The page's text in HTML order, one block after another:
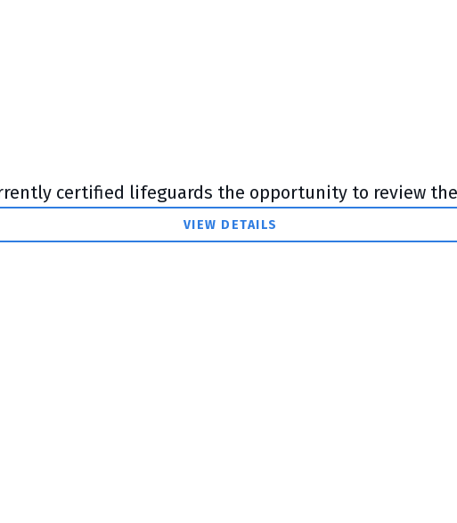
certified lifeguards the opportunity to review
VIEW DETAILS